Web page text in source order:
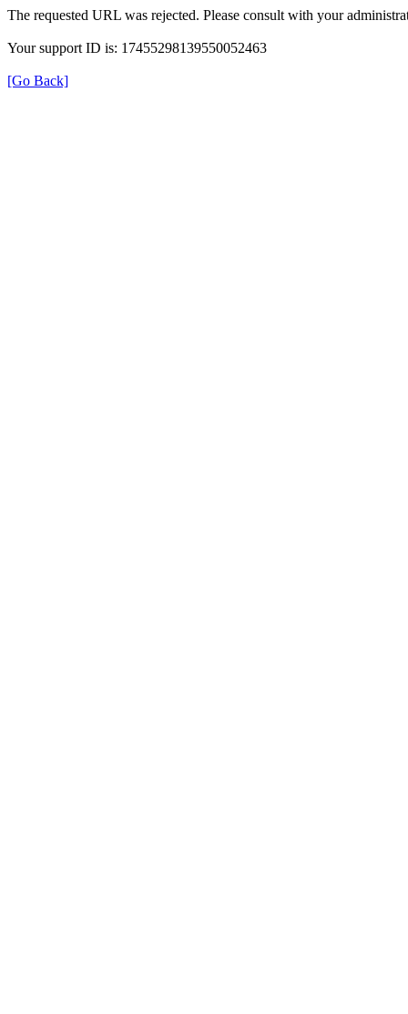
The requested URL was rejected. Please consult with your
Your support ID is: 17455298139550052463
[Go Back]